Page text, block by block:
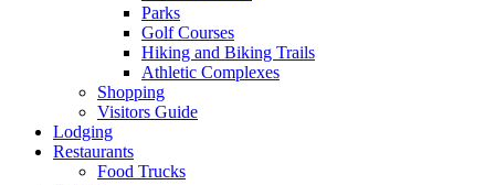
Parks
Golf Courses
Hiking and Biking Trails
Athletic Complexes
Shopping
Visitors Guide
Lodging
Restaurants
Food Trucks